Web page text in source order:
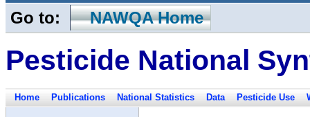
Go to: NAWQA Home
Pesticide National
Home Publications National Statistics Data Pesticide Use